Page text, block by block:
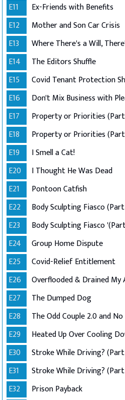
E11
Ex-Friends with Benefits
E12
Mother and Son Car Crisis
E13
Where There's a Will,
E14
The Editors Shuffle
E15
Covid Tenant Protection
E16
Don't Mix Business with
E17
Property or Priorities
E18
Property or Priorities
E19
I Smell a Cat!
E20
I Thought He Was Dead
E21
Pontoon Catfish
E22
Body Sculpting Fiasco
E23
Body Sculpting Fiasco
E24
Group Home Dispute
E25
Covid-Relief Entitlement
E26
Overflooded & Drained My
E27
The Dumped Dog
E28
The Odd Couple 2.0 and
E29
Heated Up Over Cooling
E30
Stroke While Driving?
E31
Stroke While Driving?
E32
Prison Payback